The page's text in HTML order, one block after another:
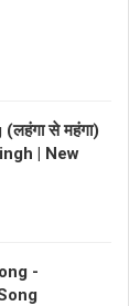
से महंगा)
| New
-